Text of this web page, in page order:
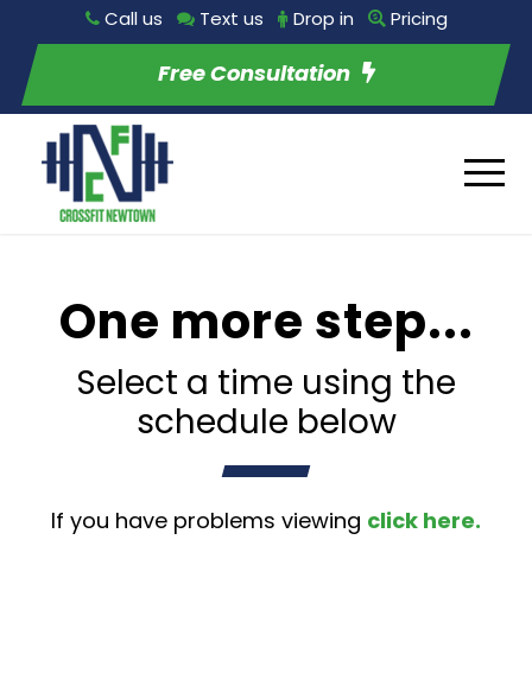
Call us Text us Drop in Pricing
Free Consultation
One more step...
Select a time using the
schedule below
If you have problems viewing click here.